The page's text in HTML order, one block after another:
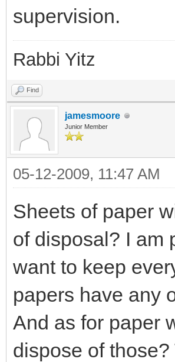
supervision.
Rabbi Yitz
Find
jamesmoore
Junior Member
05-12-2009, 11:47 AM
Sheets of paper
of disposal? I am
want to keep
papers have any
And as for paper
dispose of